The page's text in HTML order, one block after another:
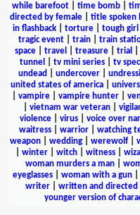
while barefoot
time bomb
directed by female
title spoken
in flashback
torture tough girl
tragic event
train train
space| travel treasure| trial
tunnel
tv mini series| tv
undead
undercover
united states of america|
vampire| vampire hunter|
vietnam war veteran|
violence| virus| voice over
waitress| warrior| watching
weapon| wedding| werewolf|
winter| witch| witness|
woman murders a man
eyeglasses
woman with a gun
writer
written and directed
younger version of